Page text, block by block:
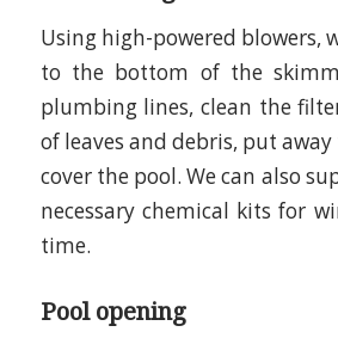
Using high-powered blowers,
to the bottom of the
plumbing lines, clean the
of leaves and debris, put
cover the pool. We can also
necessary chemical kits for
time.
Pool opening